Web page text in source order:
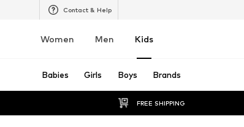
Contact & Help
Women Men Kids
Babies Girls Boys Brands
FREE SHIPPING